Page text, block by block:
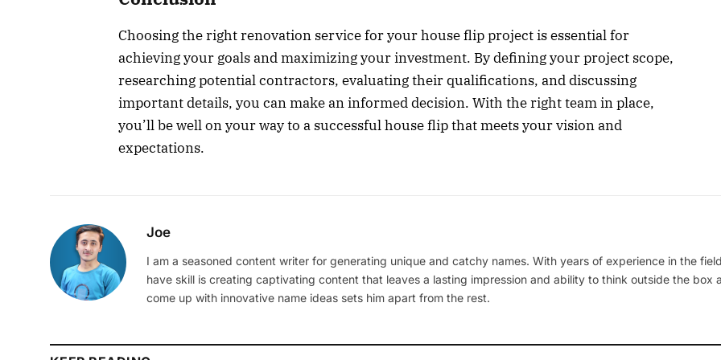
Choosing the right renovation service for your house flip project is essential for
achieving your goals and maximizing your investment. By defining your project scope,
researching potential contractors, evaluating their qualifications, and discussing
important details, you can make an informed decision. With the right team in place,
you’ll be well on your way to a successful house flip that meets your vision and
expectations.
Joe
I am a seasoned content writer for generating unique and catchy names. With years of experience in the
have skill is creating captivating content that leaves a lasting impression and ability to think outside the box
come up with innovative name ideas sets him apart from the rest.